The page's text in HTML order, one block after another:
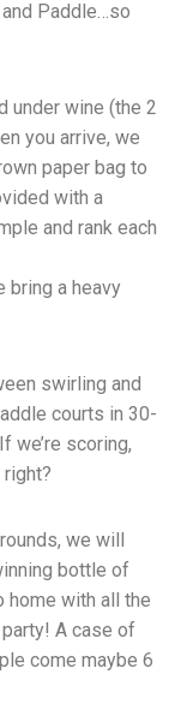
Paddle…so
under wine (the 2
you arrive, we
paper bag to
with a
and rank each
bring a heavy
swirling and
courts in 30-
we’re scoring,
we will
bottle of
home with all the
A case of
come maybe 6